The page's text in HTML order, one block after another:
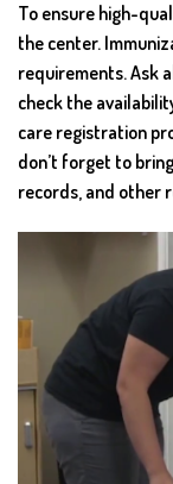
To ensure high-
the center.
requirements. Ask
check the
care registration
don’t forget to
records, and other